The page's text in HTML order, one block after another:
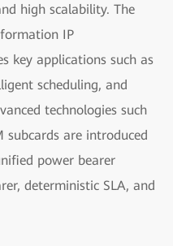
high scalability. The
IP
key applications such as
scheduling, and
technologies such
subcards are introduced
power bearer
deterministic SLA, and